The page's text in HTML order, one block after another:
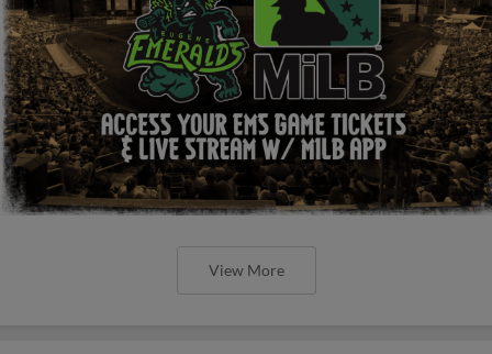
View More